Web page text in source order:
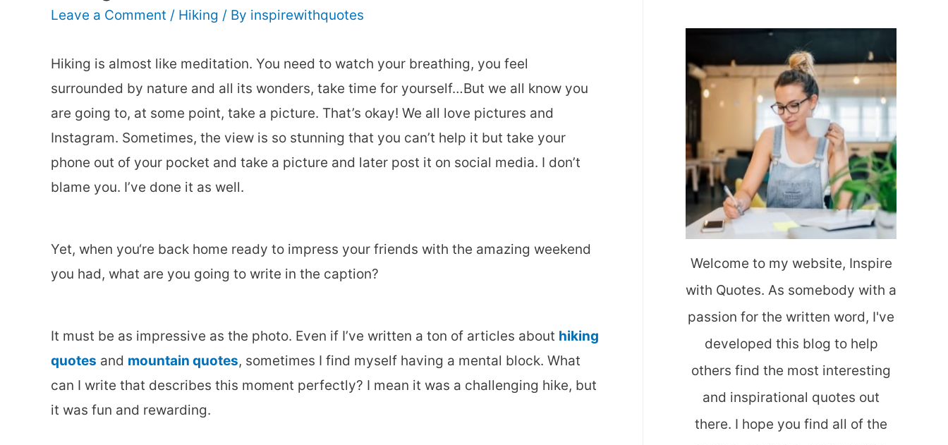
Leave a Comment / Hiking / By inspirewithquotes
Hiking is almost like meditation. You need to watch your breathing, you feel
surrounded by nature and all its wonders, take time for yourself…But we all know you
are going to, at some point, take a picture. That’s okay! We all love pictures and
Instagram. Sometimes, the view is so stunning that you can’t help it but take your
phone out of your pocket and take a picture and later post it on social media. I don’t
blame you. I’ve done it as well.
Yet, when you‘re back home ready to impress your friends with the amazing weekend
you had, what are you going to write in the caption?
It must be as impressive as the photo. Even if I’ve written a ton of articles about hiking
quotes and mountain quotes, sometimes I find myself having a mental block. What
can I write that describes this moment perfectly? I mean it was a challenging hike, but
it was fun and rewarding.
c
o
r
:
Welcome to my website, Inspire
with Quotes. As somebody with a
passion for the written word, I've
developed this blog to help
others find the most interesting
and inspirational quotes out
there. I hope you find all of the